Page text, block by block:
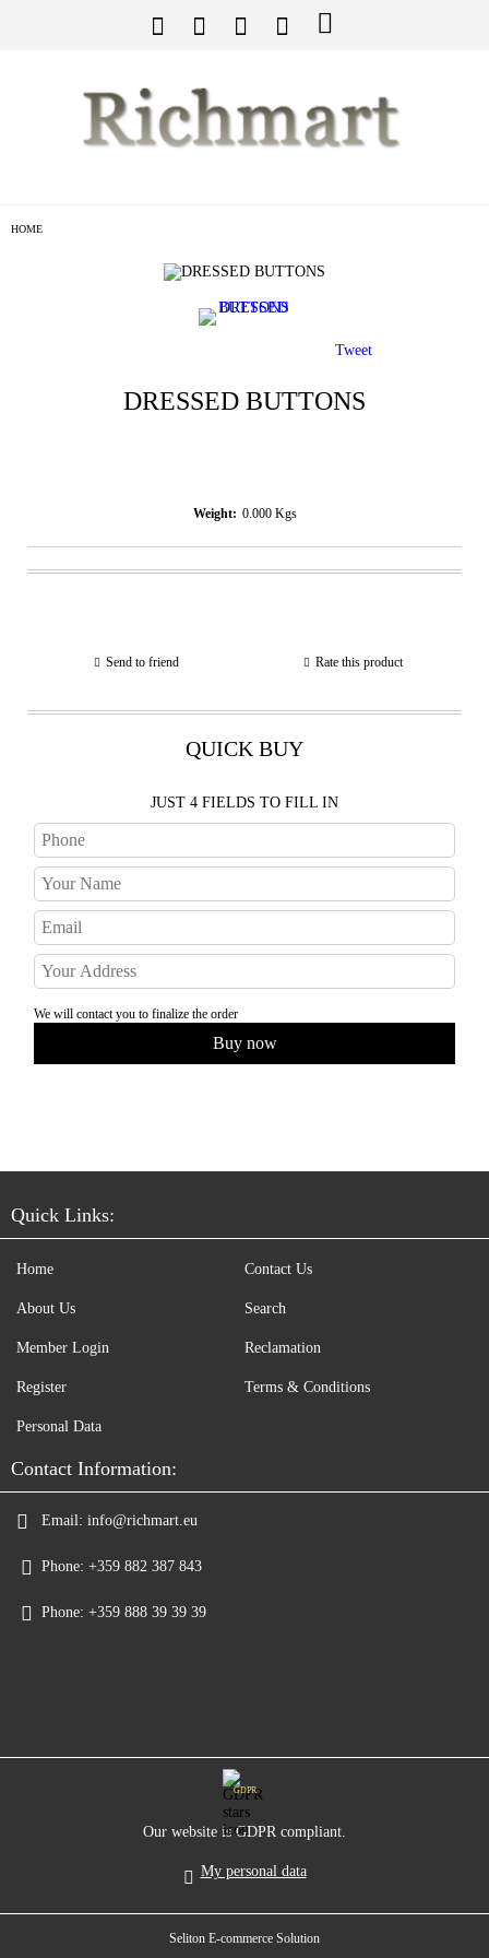
HOME
DRESSED BUTTONS
Weight: 0.000 Kgs
Send to friend Rate this product
QUICK BUY
JUST 4 FIELDS TO FILL IN
We will contact you to finalize the order
Tweet
Quick Links:
Home
About Us
Member Login
Register
Contact Us
Search
Reclamation
Terms & Conditions
Personal Data
Contact Information:
Email: info@richmart.eu
Phone: +359 882 387 843
Phone: +359 888 39 39 39
GDPR
Our website is GDPR compliant.
My personal data
Seliton E-commerce Solution